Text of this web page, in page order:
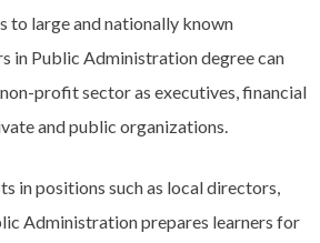
to large and nationally known
in Public Administration degree can
profit sector as executives, financial
and public organizations.
in positions such as local directors,
Administration prepares learners for